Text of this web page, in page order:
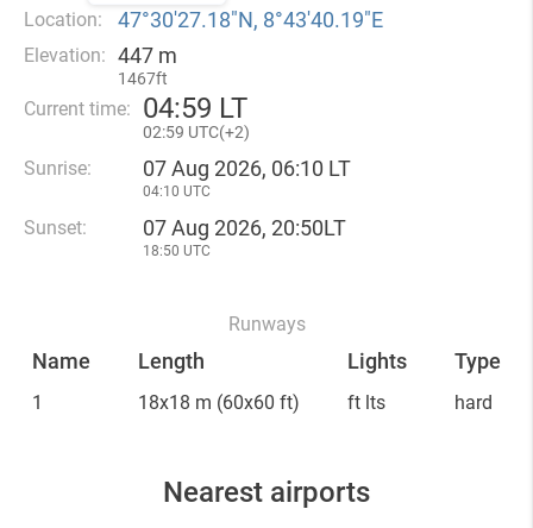
Location: 47°30′27.18″N, 8°43′40.19″E
Elevation: 447 m
1467ft
Current time: 04:59 LT
02:59 UTC(+2)
Sunrise: 07 Aug 2026, 06:10 LT
04:10 UTC
Sunset: 07 Aug 2026, 20:50LT
18:50 UTC
Runways
Name Length Lights Type
1 18x18 m (60x60 ft) ft lts hard
Nearest airports